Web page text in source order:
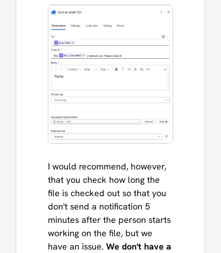
I would recommend, however,
that you check how long the
file is checked out so that you
don't send a notification 5
minutes after the person starts
working on the file, but we
have an issue. We don't have a